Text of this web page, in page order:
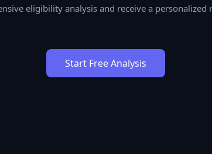
eligibility analysis and receive a personalized
Start Free Analysis